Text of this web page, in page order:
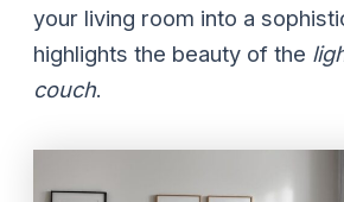
your living room into a
highlights the beauty of the
couch.